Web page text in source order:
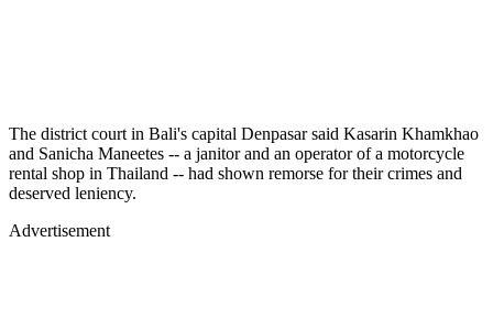
The district court in Bali's capital Denpasar said Kasarin Khamkhao
and Sanicha Maneetes -- a janitor and an operator of a motorcycle
rental shop in Thailand -- had shown remorse for their crimes and
deserved leniency.
Advertisement